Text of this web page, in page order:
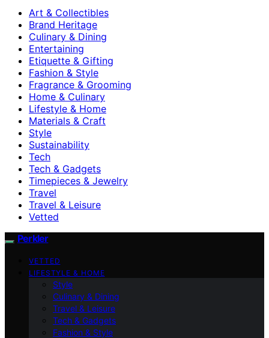
Art & Collectibles
Brand Heritage
Culinary & Dining
Entertaining
Etiquette & Gifting
Fashion & Style
Fragrance & Grooming
Home & Culinary
Lifestyle & Home
Materials & Craft
Style
Sustainability
Tech
Tech & Gadgets
Timepieces & Jewelry
Travel
Travel & Leisure
Vetted
Perkler
VETTED
LIFESTYLE & HOME
Style
Culinary & Dining
Travel & Leisure
Tech & Gadgets
Fashion & Style